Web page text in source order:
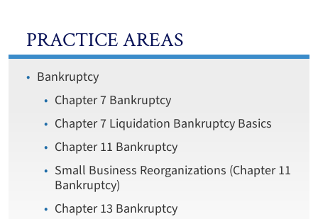
PRACTICE AREAS
Bankruptcy
Chapter 7 Bankruptcy
Chapter 7 Liquidation Bankruptcy Basics
Chapter 11 Bankruptcy
Small Business Reorganizations (Chapter 11
Bankruptcy)
Chapter 13 Bankruptcy